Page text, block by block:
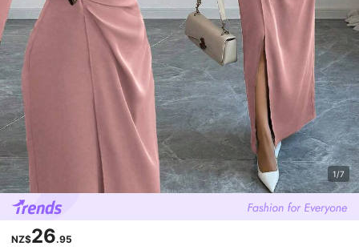
1/7
NZ$26.95